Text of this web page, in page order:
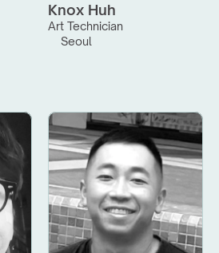
Knox Huh
Art Technician
Seoul